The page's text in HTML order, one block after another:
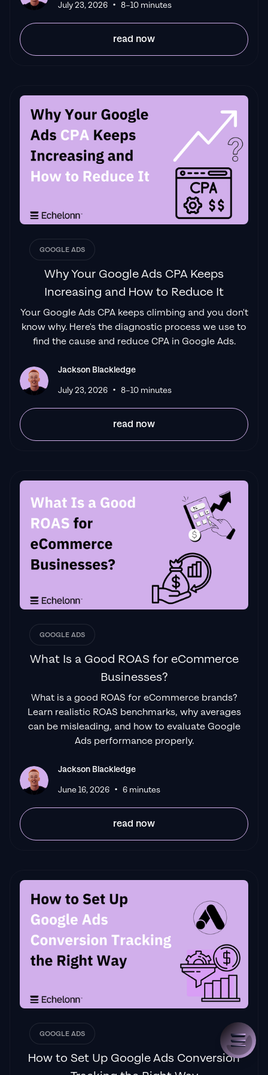
Leyang L
July 23, 2026 • 8–10 minutes
read now
GOOGLE ADS
Why Your Google Ads CPA Keeps
Increasing and How to Reduce It
Your Google Ads CPA keeps climbing and you don't
know why. Here's the diagnostic process we use to
find the cause and reduce CPA in Google Ads.
Jackson Blackledge
July 23, 2026 • 8–10 minutes
read now
GOOGLE ADS
What Is a Good ROAS for eCommerce
Businesses?
What is a good ROAS for eCommerce brands?
Learn realistic ROAS benchmarks, why averages
can be misleading, and how to evaluate Google
Ads performance properly.
Jackson Blackledge
June 16, 2026 • 6 minutes
read now
GOOGLE ADS
How to Set Up Google Ads Conversion